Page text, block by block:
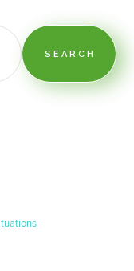
SEARCH